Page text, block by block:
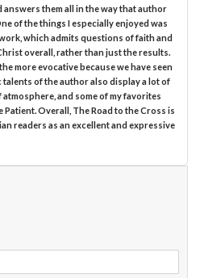
them all in the way that author
of the things I especially enjoyed was
which admits questions of faith and
overall, rather than just the results.
more evocative because we have seen
of the author also display a lot of
and some of my favorites
Patient. Overall, The Road to the Cross is
readers as an excellent and expressive